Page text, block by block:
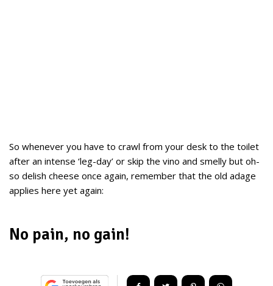
So whenever you have to crawl from your desk to the toilet
after an intense ‘leg-day’ or skip the vino and smelly but oh-
so delish cheese once again, remember that the old adage
applies here yet again:
No pain, no gain!